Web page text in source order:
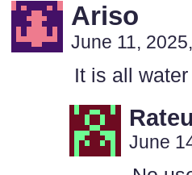
Ariso
June 11,
It is all
June